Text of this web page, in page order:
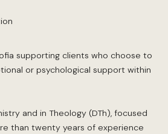
supporting clients who choose to
or psychological support within
and in Theology (DTh), focused
than twenty years of experience